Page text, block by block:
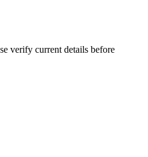
verify current details before